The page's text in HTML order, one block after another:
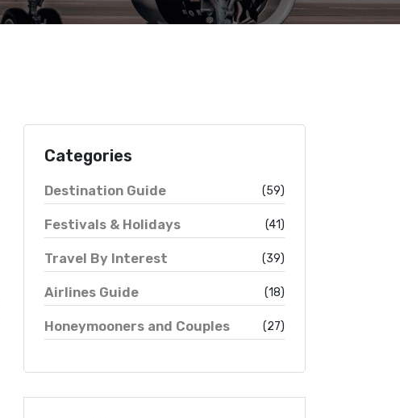
Categories
Destination Guide (59)
Festivals & Holidays (41)
Travel By Interest (39)
Airlines Guide (18)
Honeymooners and Couples (27)